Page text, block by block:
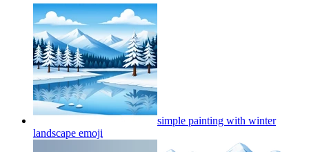
simple painting with winter
landscape emoji